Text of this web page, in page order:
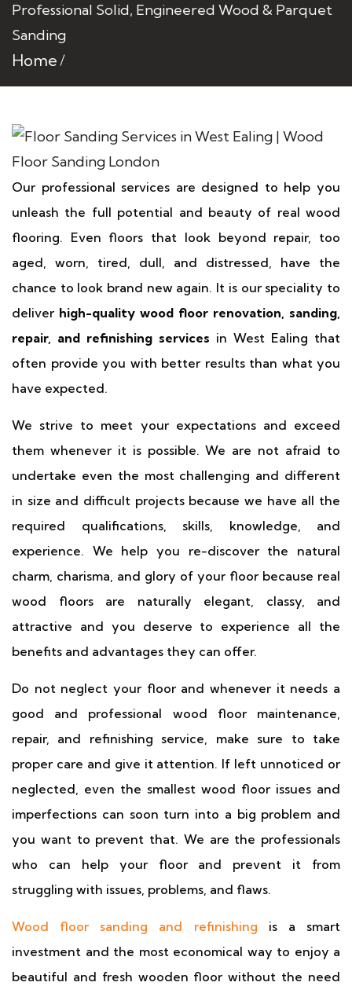
Professional Solid, Engineered Wood & Parquet
Sanding
Home
Our professional services are designed to help you
unleash the full potential and beauty of real wood
flooring. Even floors that look beyond repair, too
aged, worn, tired, dull, and distressed, have the
chance to look brand new again. It is our speciality to
deliver high-quality wood floor renovation, sanding,
repair, and refinishing services in West Ealing that
often provide you with better results than what you
have expected.
We strive to meet your expectations and exceed
them whenever it is possible. We are not afraid to
undertake even the most challenging and different
in size and difficult projects because we have all the
required qualifications, skills, knowledge, and
experience. We help you re-discover the natural
charm, charisma, and glory of your floor because real
wood floors are naturally elegant, classy, and
attractive and you deserve to experience all the
benefits and advantages they can offer.
Do not neglect your floor and whenever it needs a
good and professional wood floor maintenance,
repair, and refinishing service, make sure to take
proper care and give it attention. If left unnoticed or
neglected, even the smallest wood floor issues and
imperfections can soon turn into a big problem and
you want to prevent that. We are the professionals
who can help your floor and prevent it from
struggling with issues, problems, and flaws.
Wood floor sanding and refinishing is a smart
investment and the most economical way to enjoy a
beautiful and fresh wooden floor without the need